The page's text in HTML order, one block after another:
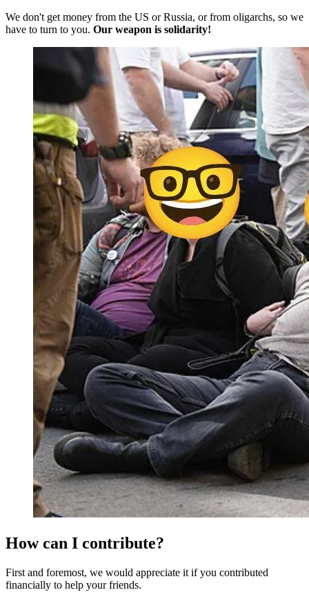
We don't get money from the US or Russia, or from oligarchs, so we
have to turn to you. Our weapon is solidarity!
How can I contribute?
First and foremost, we would appreciate it if you contributed
financially to help your friends.